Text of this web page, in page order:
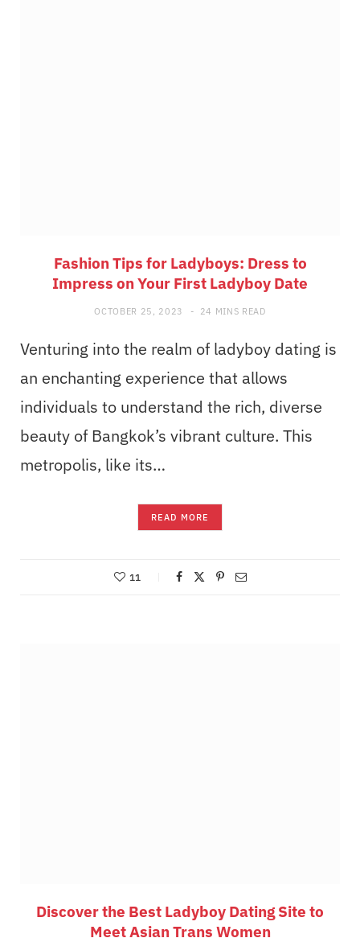
Fashion Tips for Ladyboys: Dress to
Impress on Your First Ladyboy Date
OCTOBER 25, 2023 24 MINS READ
Venturing into the realm of ladyboy dating is
an enchanting experience that allows
individuals to understand the rich, diverse
beauty of Bangkok’s vibrant culture. This
metropolis, like its…
READ MORE
11
Discover the Best Ladyboy Dating Site to
Meet Asian Trans Women